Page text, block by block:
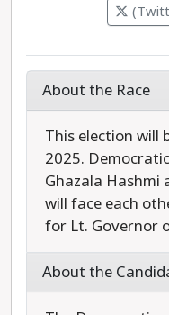
About the Race
This election will
2025.
Ghazala Hashmi
will face each
for Lt. Governor
About the